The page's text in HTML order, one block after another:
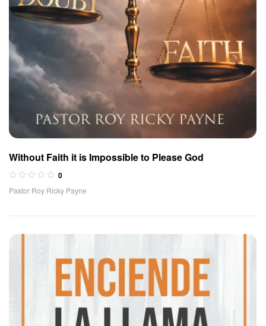
Without Faith it is Impossible to Please God
0
Pastor Roy Ricky Payne